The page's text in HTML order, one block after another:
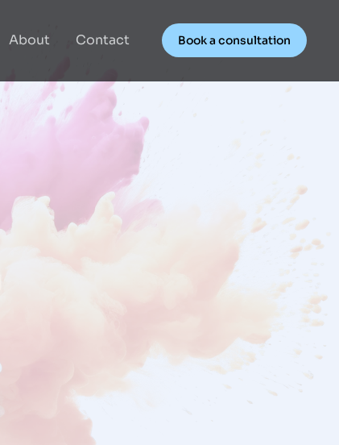
About Contact Book a consultation